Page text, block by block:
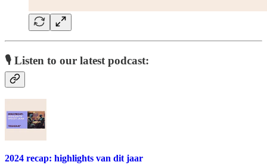
🎙️ Listen to our latest podcast:
2024 recap: highlights van dit jaar